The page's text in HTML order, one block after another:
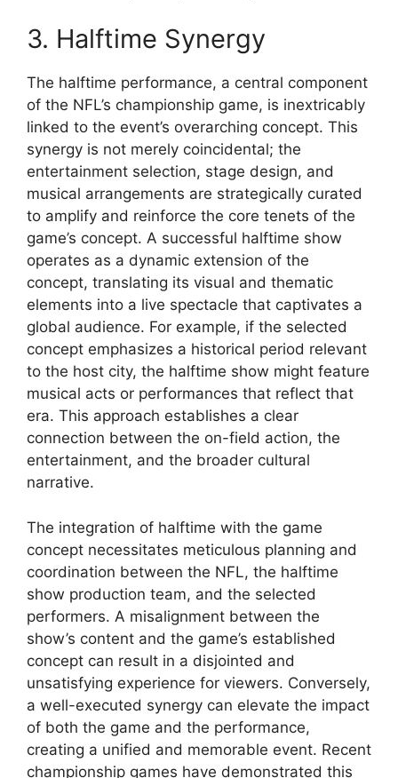
3. Halftime Synergy
The halftime performance, a central component
of the NFL’s championship game, is inextricably
linked to the event’s overarching concept. This
synergy is not merely coincidental; the
entertainment selection, stage design, and
musical arrangements are strategically curated
to amplify and reinforce the core tenets of the
game’s concept. A successful halftime show
operates as a dynamic extension of the
concept, translating its visual and thematic
elements into a live spectacle that captivates a
global audience. For example, if the selected
concept emphasizes a historical period relevant
to the host city, the halftime show might feature
musical acts or performances that reflect that
era. This approach establishes a clear
connection between the on-field action, the
entertainment, and the broader cultural
narrative.
The integration of halftime with the game
concept necessitates meticulous planning and
coordination between the NFL, the halftime
show production team, and the selected
performers. A misalignment between the
show’s content and the game’s established
concept can result in a disjointed and
unsatisfying experience for viewers. Conversely,
a well-executed synergy can elevate the impact
of both the game and the performance,
creating a unified and memorable event. Recent
championship games have demonstrated this